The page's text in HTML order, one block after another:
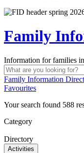
Family
Information for families
Family Information
Favourites
Your search found 588
Category
Directory
Activities